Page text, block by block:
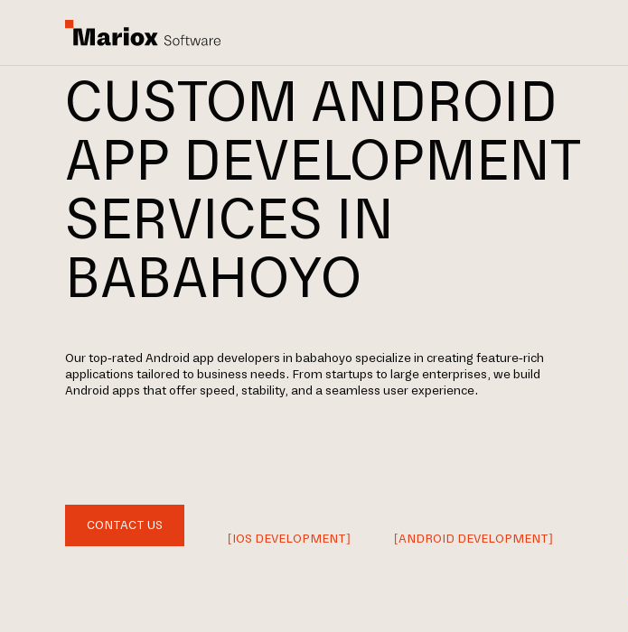
CUSTOM ANDROID
APP DEVELOPMENT
SERVICES IN
BABAHOYO
Our top-rated Android app developers in babahoyo specialize in creating feature-rich
applications tailored to business needs. From startups to large enterprises, we build
Android apps that offer speed, stability, and a seamless user experience.
CONTACT US
[IOS DEVELOPMENT]
[ANDROID DEVELOPMENT]